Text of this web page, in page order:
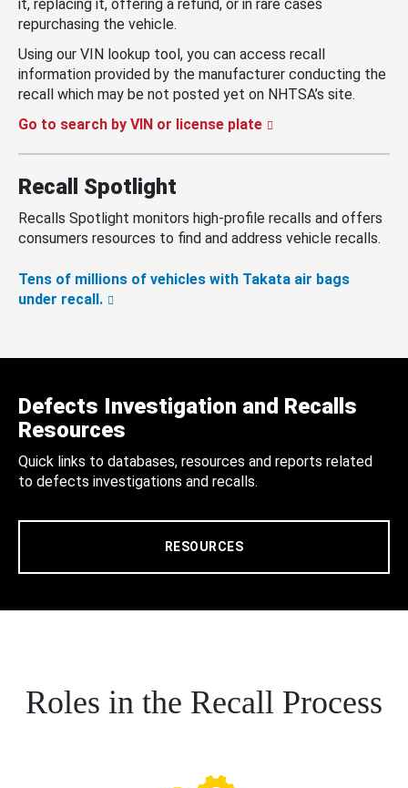
it, replacing it, offering a refund, or in rare cases
repurchasing the vehicle.
Using our VIN lookup tool, you can access recall
information provided by the manufacturer conducting the
recall which may be not posted yet on NHTSA’s site.
Go to search by VIN or license plate
Recall Spotlight
Recalls Spotlight monitors high-profile recalls and offers
consumers resources to find and address vehicle recalls.
Tens of millions of vehicles with Takata air bags
under recall.
Defects Investigation and Recalls
Resources
Quick links to databases, resources and reports related
to defects investigations and recalls.
RESOURCES
Roles in the Recall Process